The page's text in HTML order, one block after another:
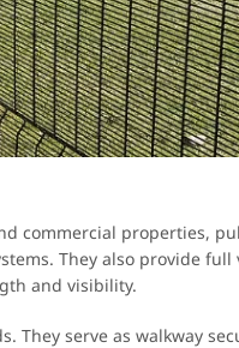
commercial properties,
They also provide full
and visibility.
They serve as walkway